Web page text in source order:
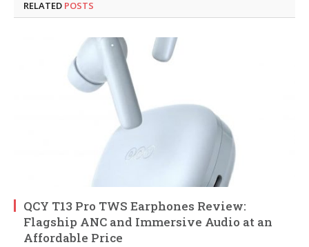
RELATED POSTS
QCY T13 Pro TWS Earphones Review:
Flagship ANC and Immersive Audio at an
Affordable Price